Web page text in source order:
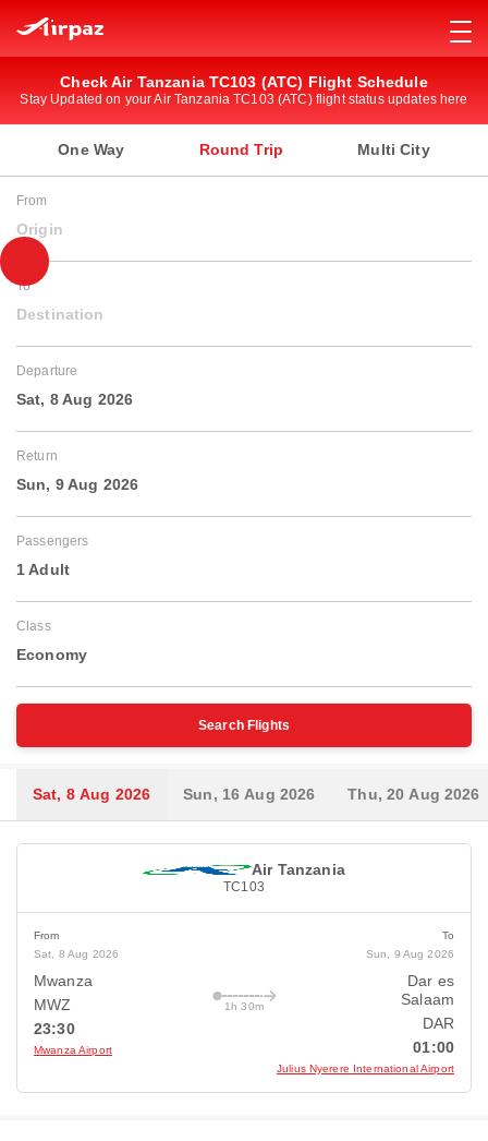
Check Air Tanzania TC103 (ATC) Flight Schedule
Stay Updated on your Air Tanzania TC103 (ATC) flight status updates here
One Way Round Trip Multi City
From
Origin
To
Destination
Departure
Sat, 8 Aug 2026
Return
Sun, 9 Aug 2026
Passengers
1 Adult
Class
Economy
Search Flights
Sat, 8 Aug 2026 Sun, 16 Aug 2026 Thu, 20 Aug 2026
Air Tanzania
TC103
From
Sat, 8 Aug 2026
Mwanza
MWZ
23:30
Mwanza Airport
1h 30m
To
Sun, 9 Aug 2026
Dar es
Salaam
DAR
01:00
Julius Nyerere International Airport